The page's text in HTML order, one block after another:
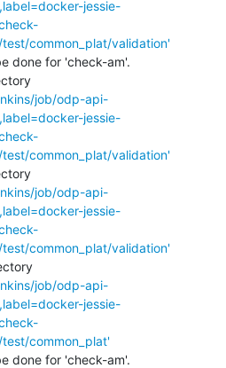
jessie-
common_plat/validation'
done for 'check-am'.
job/odp-api-
jessie-
common_plat/validation'
job/odp-api-
jessie-
common_plat/validation'
job/odp-api-
jessie-
common_plat'
done for 'check-am'.